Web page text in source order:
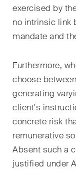
exercised by
no intrinsic link
mandate and
Furthermore,
choose
generating
client's
concrete risk
remunerative
Absent such a
justified under
Des
dans le
ESG
Des
réguliers